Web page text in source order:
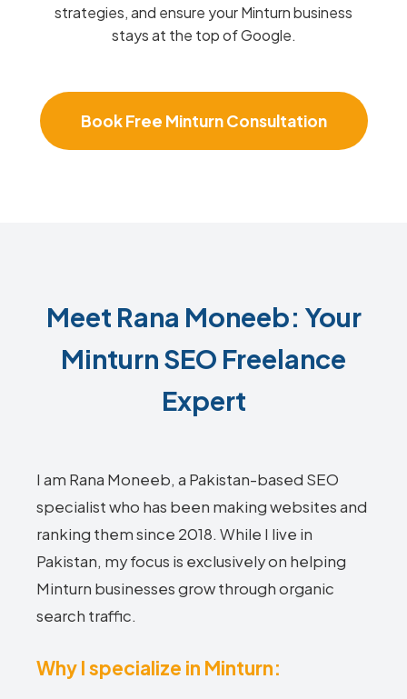
strategies, and ensure your Minturn business
stays at the top of Google.
Book Free Minturn Consultation
Meet Rana Moneeb: Your
Minturn SEO Freelance
Expert
I am Rana Moneeb, a Pakistan-based SEO
specialist who has been making websites and
ranking them since 2018. While I live in
Pakistan, my focus is exclusively on helping
Minturn businesses grow through organic
search traffic.
Why I specialize in Minturn: